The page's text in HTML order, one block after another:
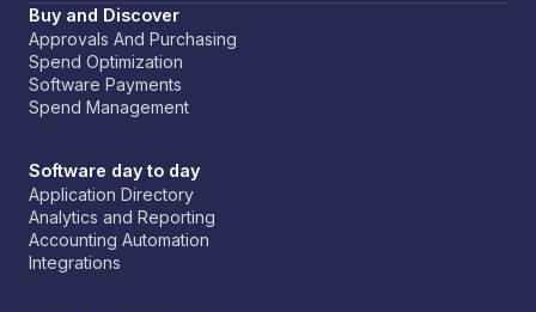
Buy and Discover
Approvals And Purchasing
Spend Optimization
Software Payments
Spend Management
Software day to day
Application Directory
Analytics and Reporting
Accounting Automation
Integrations